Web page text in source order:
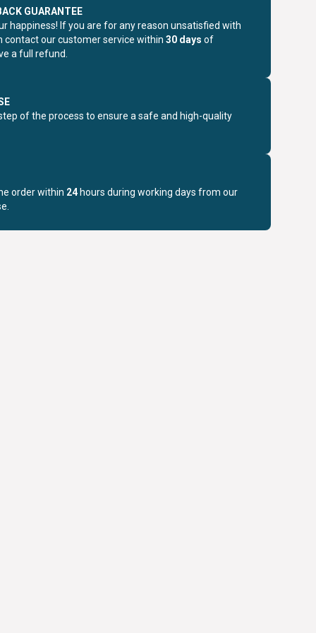
GUARANTEE
happiness! If you are for any reason unsatisfied with
contact our customer service within 30 days of
a full refund.
of the process to ensure a safe and high-quality
order within 24hours during working days from our